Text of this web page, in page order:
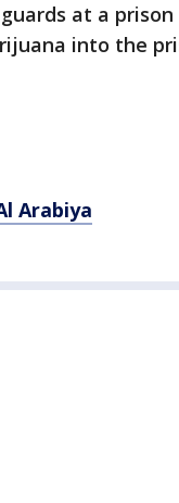
at a
into the
Arabiya